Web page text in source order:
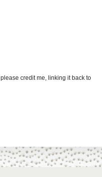
credit me, linking it back to